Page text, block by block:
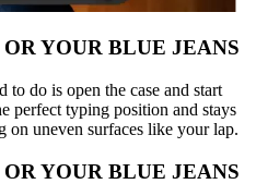
YOUR BLUE JEANS
do is open the case and start
perfect typing position and stays
uneven surfaces like your lap.
YOUR BLUE JEANS